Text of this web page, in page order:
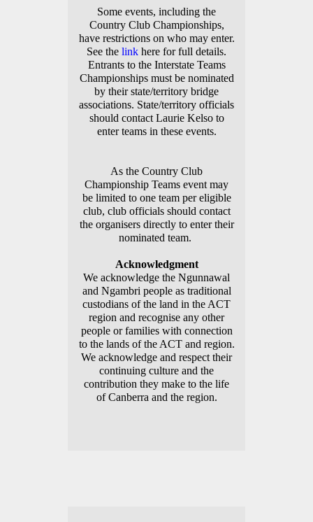
Some events, including the
Country Club Championships,
have restrictions on who may enter.
See the link here for full details.
Entrants to the Interstate Teams
Championships must be nominated
by their state/territory bridge
associations. State/territory officials
should contact Laurie Kelso to
enter teams in these events.
As the Country Club
Championship Teams event may
be limited to one team per eligible
club, club officials should contact
the organisers directly to enter their
nominated team.
Acknowledgment
We acknowledge the Ngunnawal
and Ngambri people as traditional
custodians of the land in the ACT
region and recognise any other
people or families with connection
to the lands of the ACT and region.
We acknowledge and respect their
continuing culture and the
contribution they make to the life
of Canberra and the region.